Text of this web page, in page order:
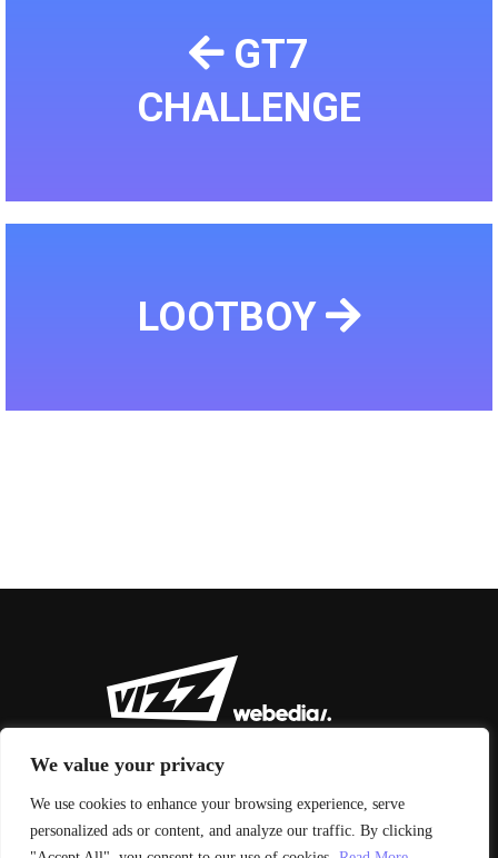
We value your privacy
We use cookies to enhance your browsing experience, serve
personalized ads or content, and analyze our traffic. By clicking
GT7
CHALLENGE
LOOTBOY